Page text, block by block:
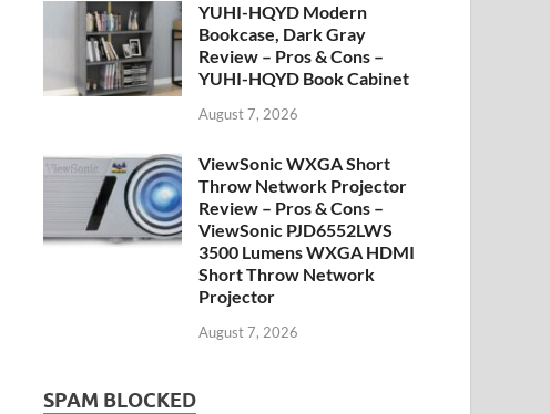
YUHI-HQYD Modern
Bookcase, Dark Gray
Review – Pros & Cons –
YUHI-HQYD Book Cabinet
August 7, 2026
ViewSonic WXGA Short
Throw Network Projector
Review – Pros & Cons –
ViewSonic PJD6552LWS
3500 Lumens WXGA HDMI
Short Throw Network
Projector
August 7, 2026
SPAM BLOCKED